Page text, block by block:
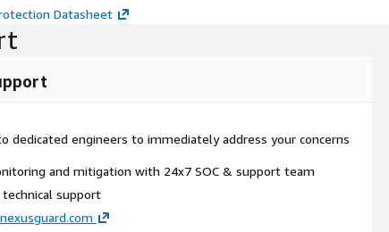
Datasheet
dedicated engineers to immediately address your concerns
and mitigation with 24x7 SOC & support team
technical support